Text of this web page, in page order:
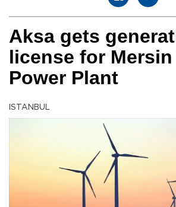
Aksa gets
license for
Power Plant
ISTANBUL